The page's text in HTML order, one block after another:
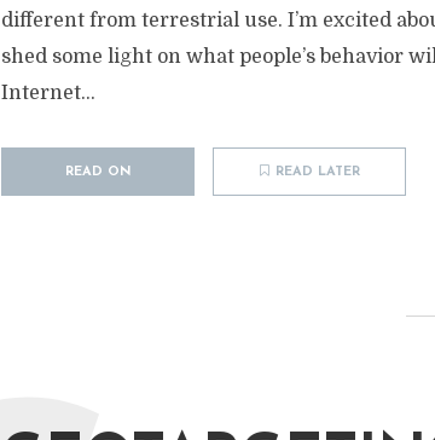
different from terrestrial use. I’m excited
shed some light on what people’s behavior
Internet...
READ ON READ LATER